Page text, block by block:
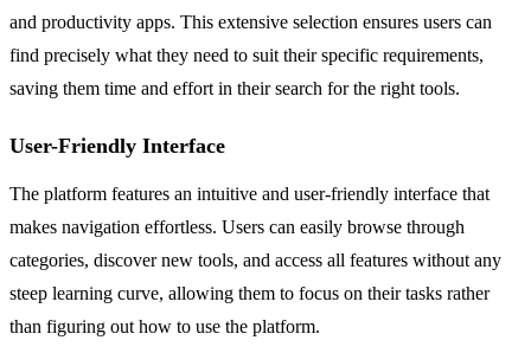
and productivity apps. This extensive selection ensures users can
find precisely what they need to suit their specific requirements,
saving them time and effort in their search for the right tools.
User-Friendly Interface
The platform features an intuitive and user-friendly interface that
makes navigation effortless. Users can easily browse through
categories, discover new tools, and access all features without any
steep learning curve, allowing them to focus on their tasks rather
than figuring out how to use the platform.